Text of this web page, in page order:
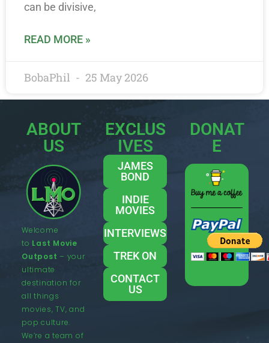
can be divisive,
READ MORE »
BobaPhil 25 May 2026
ABOUT
US
Welcome
to Last Movie
Outpost – your
ultimate
destination for
all things
movies, TV, and
pop culture.
We’re a team of
EXCLUS
IVES
JAMES
BOND
INDIE
MOVIES
INTERVIEWS
TREK ON
CONTACT
US
DONAT
E